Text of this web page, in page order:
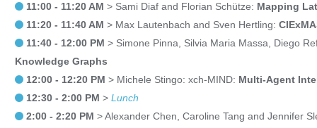
11:00 - 11:20 AM > Sami Diaf and Florian Schütze: Mapping
11:20 - 11:40 AM > Max Lautenbach and Sven Hertling:
11:40 - 12:00 PM > Simone Pinna, Silvia Maria Massa, Diego
Knowledge Graphs
12:00 - 12:20 PM > Michele Stingo: xch-MIND: Multi-Agent
12:30 - 2:00 PM > Lunch
2:00 - 2:20 PM > Alexander Chen, Caroline Tang and Jennifer